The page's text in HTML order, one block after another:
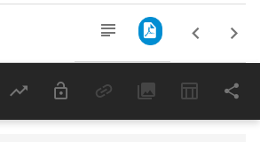
Last 6 Months 11,803